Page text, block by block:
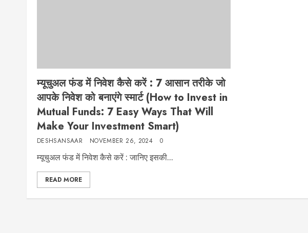
म्यूचुअल फंड में निवेश कैसे करें : 7 आसान तरीके जो
आपके निवेश को बनाएंगे स्मार्ट (How to Invest in
Mutual Funds: 7 Easy Ways That Will
Make Your Investment Smart)
DESHSANSAAR NOVEMBER 26, 2024 0
म्यूचुअल फंड में निवेश कैसे करें : जानिए इसकी...
READ MORE